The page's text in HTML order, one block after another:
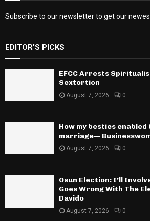
Subscribe to our newsletter to get our
EDITOR'S PICKS
EFCC Arrests
Sextortion
August 7, 2026 0
How my besties
marriage—
August 7, 2026 0
Osun Election: I’ll
Goes Wrong With The
Davido
August 7, 2026 0